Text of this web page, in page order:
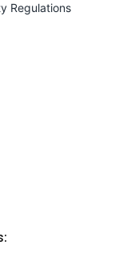
Regulations